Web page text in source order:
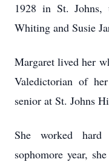
1928 in St. Johns,
Whiting and Susie
Margaret lived her
Valedictorian of
senior at St. Johns
She worked
sophomore year,